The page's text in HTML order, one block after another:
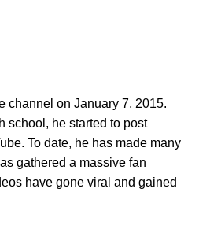
channel on January 7, 2015.
school, he started to post
To date, he has made many
gathered a massive fan
have gone viral and gained